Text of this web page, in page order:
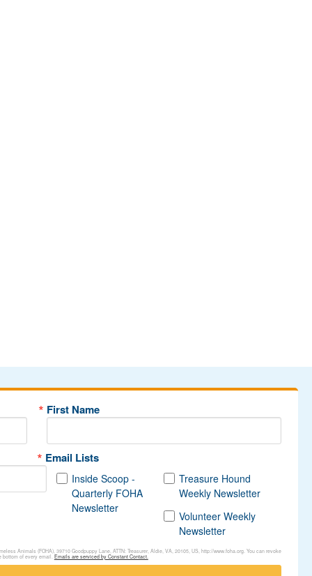
First Name
Email Lists
Inside Scoop -
Quarterly FOHA
Newsletter
Treasure Hound
Weekly Newsletter
Volunteer Weekly
Newsletter
Animals (FOHA), 39710 Goodpuppy Lane, ATTN: Treasurer, Aldie, VA, 20105, US, http://www.foha.org. You can revoke
of every email. Emails are serviced by Constant Contact.